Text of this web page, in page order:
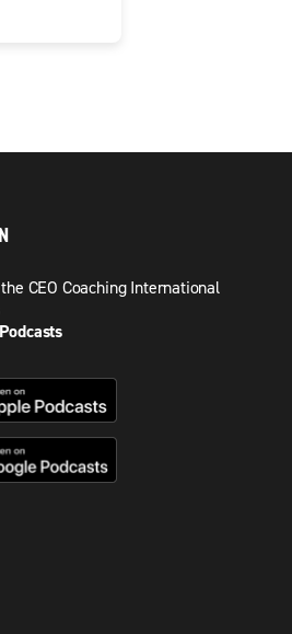
CEO Coaching International